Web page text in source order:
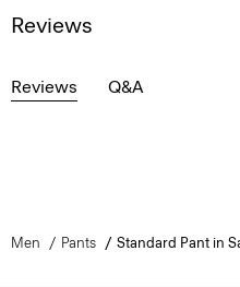
Reviews
Reviews Q&A
Men Pants Standard Pant in